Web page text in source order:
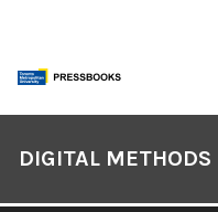
content
Contents
DIGITAL